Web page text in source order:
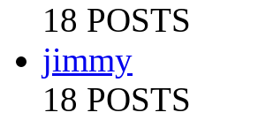
18 POSTS
jimmy
18 POSTS